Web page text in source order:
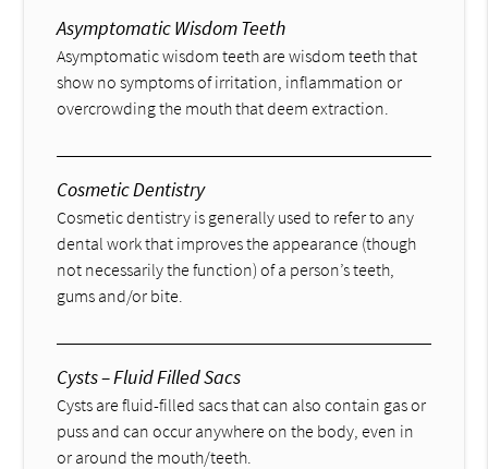
Asymptomatic Wisdom Teeth
Asymptomatic wisdom teeth are wisdom teeth that
show no symptoms of irritation, inflammation or
overcrowding the mouth that deem extraction.
Cosmetic Dentistry
Cosmetic dentistry is generally used to refer to any
dental work that improves the appearance (though
not necessarily the function) of a person’s teeth,
gums and/or bite.
Cysts – Fluid Filled Sacs
Cysts are fluid-filled sacs that can also contain gas or
puss and can occur anywhere on the body, even in
or around the mouth/teeth.